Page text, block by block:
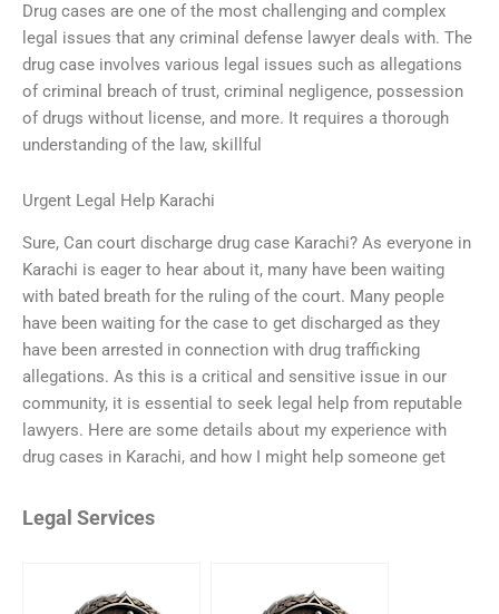
Drug cases are one of the most challenging and complex
legal issues that any criminal defense lawyer deals with. The
drug case involves various legal issues such as allegations
of criminal breach of trust, criminal negligence, possession
of drugs without license, and more. It requires a thorough
understanding of the law, skillful
Urgent Legal Help Karachi
Sure, Can court discharge drug case Karachi? As everyone in
Karachi is eager to hear about it, many have been waiting
with bated breath for the ruling of the court. Many people
have been waiting for the case to get discharged as they
have been arrested in connection with drug trafficking
allegations. As this is a critical and sensitive issue in our
community, it is essential to seek legal help from reputable
lawyers. Here are some details about my experience with
drug cases in Karachi, and how I might help someone get
Legal Services